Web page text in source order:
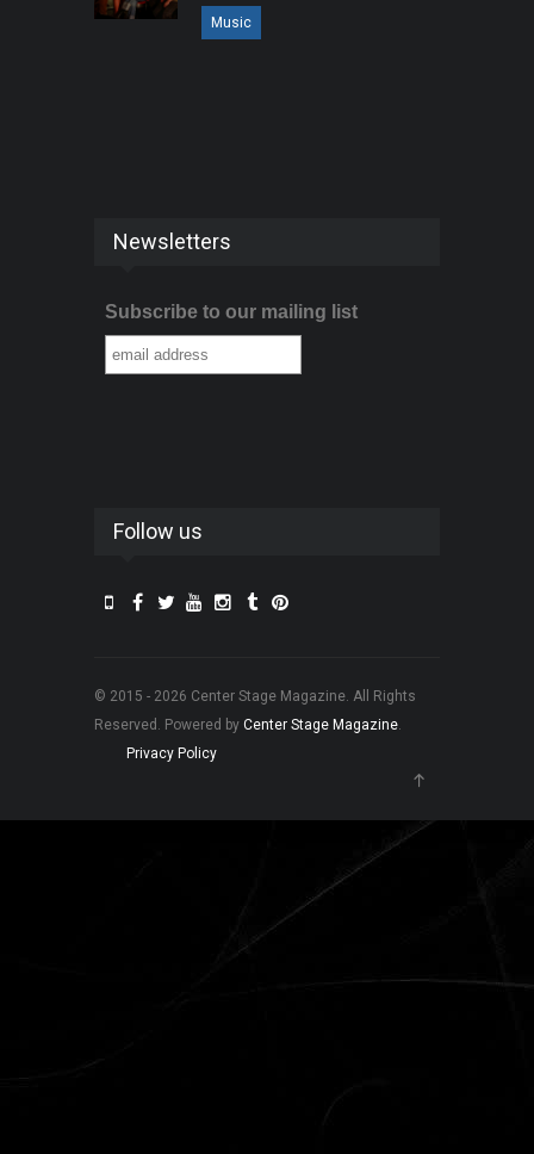
Music
Newsletters
Subscribe to our mailing list
Follow us
© 2015 - 2026 Center Stage Magazine. All Rights
Reserved. Powered by Center Stage Magazine.
Privacy Policy